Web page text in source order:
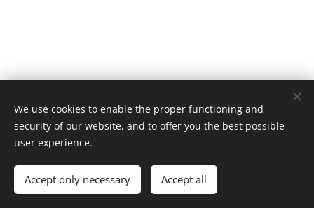
© 2026 Website Vandenberk
Powered by
Webnode Cookies
We use cookies to enable the proper functioning and
security of our website, and to offer you the best possible
user experience.
Accept only necessary Accept all